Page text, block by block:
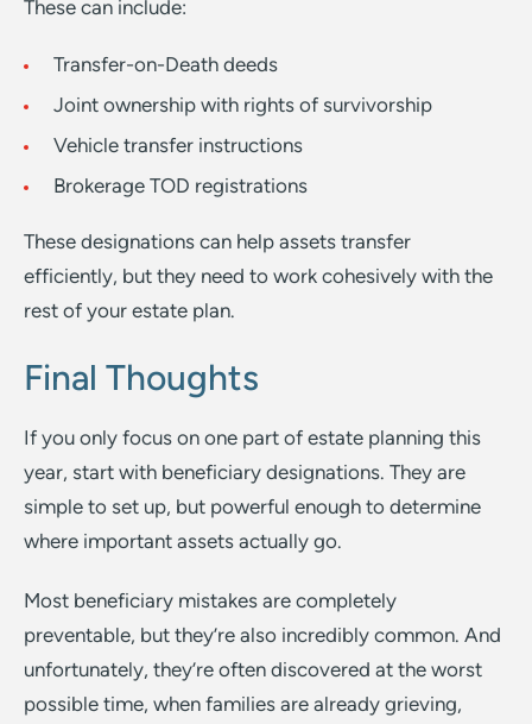
These can include:
Transfer-on-Death deeds
Joint ownership with rights of survivorship
Vehicle transfer instructions
Brokerage TOD registrations
These designations can help assets transfer
efficiently, but they need to work cohesively with the
rest of your estate plan.
Final Thoughts
If you only focus on one part of estate planning this
year, start with beneficiary designations. They are
simple to set up, but powerful enough to determine
where important assets actually go.
Most beneficiary mistakes are completely
preventable, but they’re also incredibly common. And
unfortunately, they’re often discovered at the worst
possible time, when families are already grieving,